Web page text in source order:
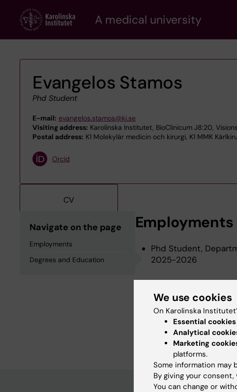
content
A medical university
Evangelos Stamos
Phd Student
E-mail: evangelos.stamos@ki.se
Visiting address: Karolinska Institutet, BioClinicum J8:20,
Postal address: K1 Molekylär medicin och kirurgi, K1 MMK
Orcid
CV
Navigate on the page
Employments
Degrees and Education
Employments
Phd Student,
2025-2026
Degrees and
Master of Science in
Electrical and
We use cookies
On Karolinska
Essential cookies
Analytical
Marketing
platforms.
Some information may
By giving your
You can change or